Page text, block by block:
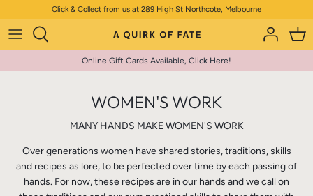
to
content
Click & Collect from us at 289 High St Northcote, Melbourne
Online Gift Cards Available, Click Here!
WOMEN'S WORK
MANY HANDS MAKE WOMEN'S WORK
Over generations women have shared stories, traditions, skills
and recipes as lore, to be perfected over time by each passing of
hands. For now, these recipes are in our hands and we call on